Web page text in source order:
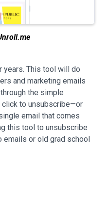
years. This tool will do
and marketing emails
the simple
click to unsubscribe—or
email that comes
this tool to unsubscribe
emails or old grad school